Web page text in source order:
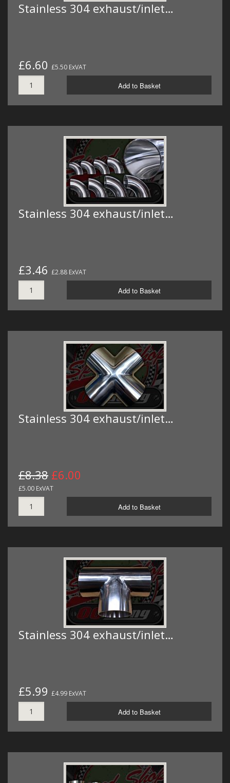
Stainless 304 exhaust/inlet…
£6.60 £5.50 ExVAT
Add to Basket
Stainless 304 exhaust/inlet…
£3.46 £2.88 ExVAT
Add to Basket
Stainless 304 exhaust/inlet…
£8.38 £6.00
£5.00 ExVAT
Add to Basket
Stainless 304 exhaust/inlet…
£5.99 £4.99 ExVAT
Add to Basket